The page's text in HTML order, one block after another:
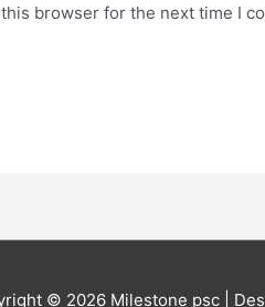
browser for the next time I
© 2026 Milestone psc|